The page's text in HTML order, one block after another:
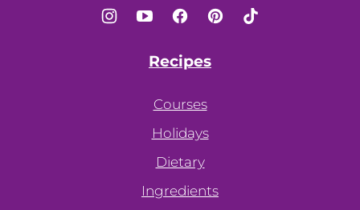
Recipes
Courses
Holidays
Dietary
Ingredients